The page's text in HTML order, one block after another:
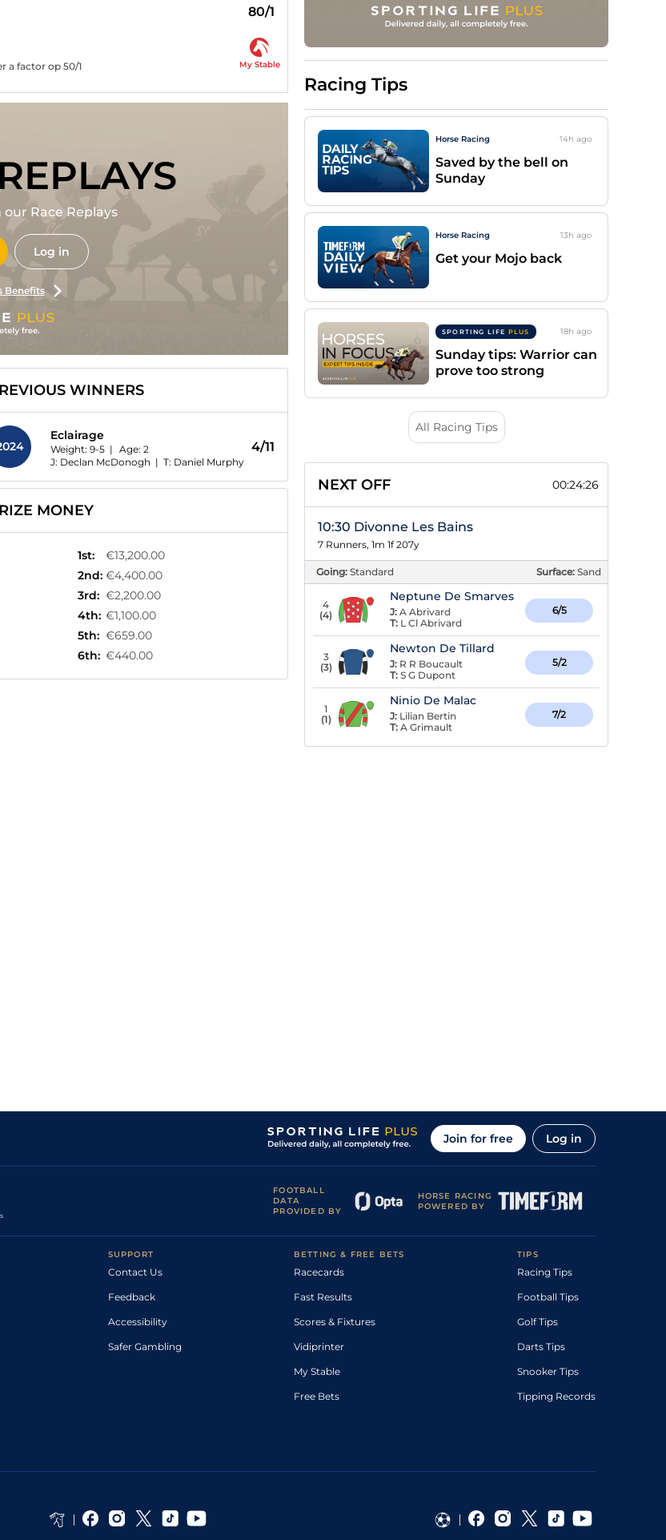
80/1
a factor op 50/1 My Stable
Race Replays
Log in
Benefits
WINNERS
Eclairage
Weight: 9-5 | Age: 2
J: Declan McDonogh | T: Daniel Murphy
4/11
MONEY
1st:
€13,200.00
2nd: €4,400.00
3rd: €2,200.00
4th: €1,100.00
5th: €659.00
6th: €440.00
Racing Tips
Horse Racing 14h ago
Saved by the bell on
Sunday
Horse Racing 13h ago
Get your Mojo back
SPORTING LIFE PLUS 18h ago
Sunday tips: Warrior can
prove too strong
All Racing Tips
NEXT OFF 00:24:25
10:30 Divonne Les Bains
7 Runners, 1m 1f 207y
Going: Standard Surface: Sand
4
(4)
Neptune De Smarves
J: A Abrivard
T: L Cl Abrivard
6/5
3
(3)
Newton De Tillard
J: R R Boucault
T: S G Dupont
5/2
1
(1)
Ninio De Malac
J: Lilian Bertin
T: A Grimault
7/2
Join for free Log in
FOOTBALL
DATA
PROVIDED BY
HORSE RACING
POWERED BY
SUPPORT
Contact Us
Feedback
Accessibility
Safer Gambling
BETTING & FREE BETS
Racecards
Fast Results
Scores & Fixtures
Vidiprinter
My Stable
Free Bets
TIPS
Racing Tips
Football Tips
Golf Tips
Darts Tips
Snooker Tips
Tipping Records